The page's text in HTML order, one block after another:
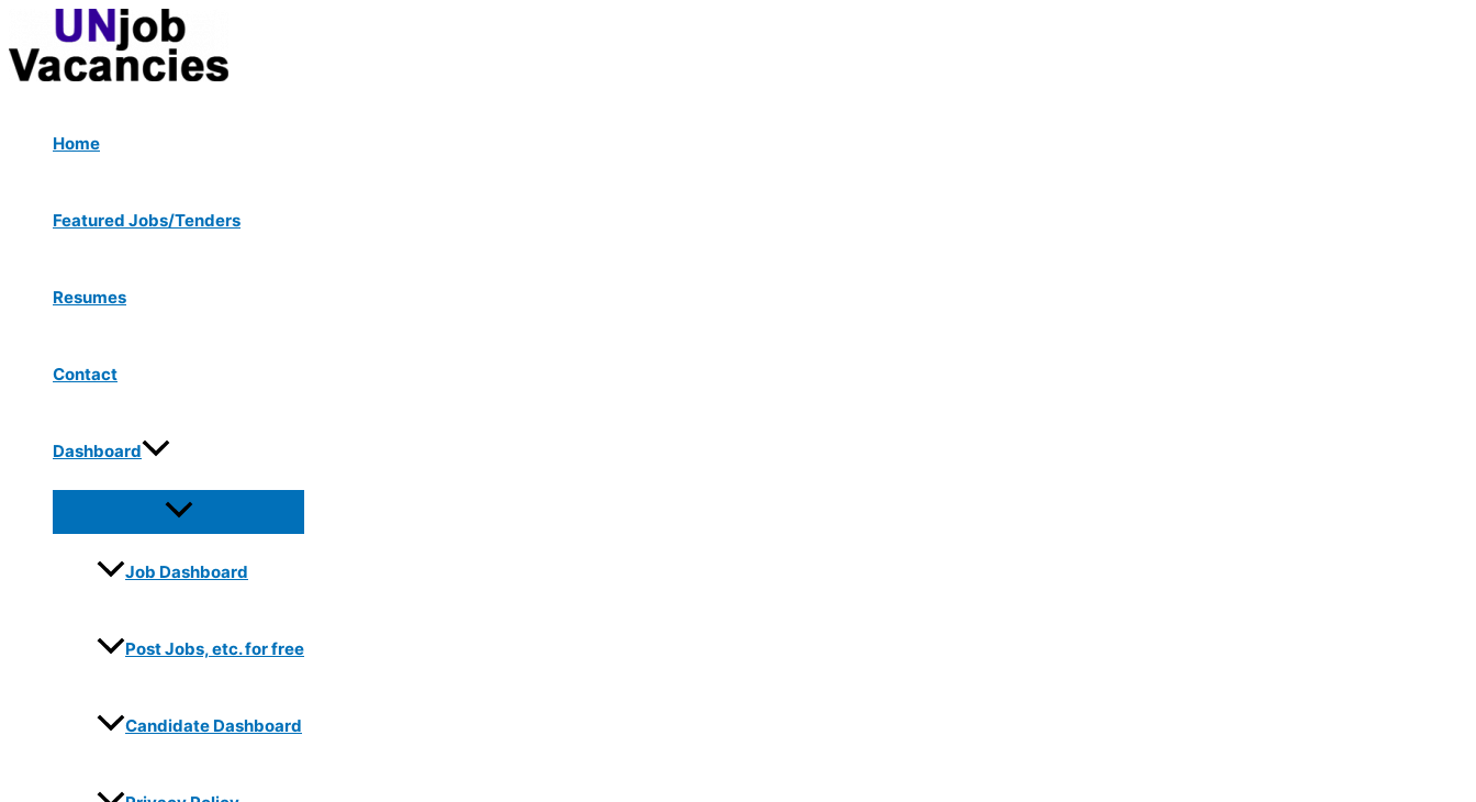
content
Home
Featured Jobs/Tenders
Resumes
Contact
Dashboard
Menu
Toggle
Job Dashboard
Post Jobs, etc. for free
Candidate Dashboard
navigation